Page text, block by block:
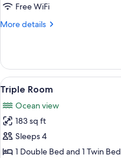
Free WiFi
More details
More
View
all
photos
for
Triple
Room
8
Triple Room
Ocean view
183 sq ft
Sleeps 4
1 Double Bed and 1 Twin Bed